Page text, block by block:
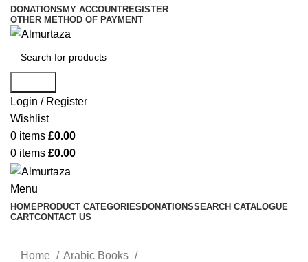
DONATIONS MY ACCOUNTREGISTER
OTHER METHOD OF PAYMENT
Login / Register
Wishlist
0 items £0.00
0 items £0.00
Menu
HOMEPRODUCT CATEGORIESDONATIONSSEARCH CATALOGUE
CARTCONTACT US
Home
Arabic Books